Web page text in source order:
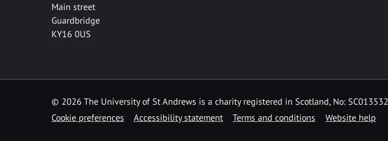
Main street
Guardbridge
KY16 0US
© 2026 The University of St Andrews is a charity registered in Scotland, No: SC013532
Cookie preferences
Accessibility statement Terms and conditions Website help